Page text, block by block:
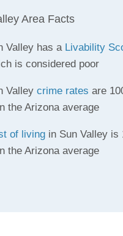
Area Facts
Valley has a Livability
is considered poor
Valley crime rates are
the Arizona average
of living in Sun Valley is
the Arizona average